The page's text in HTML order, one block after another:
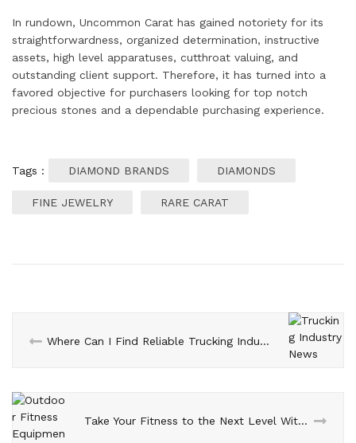
In rundown, Uncommon Carat has gained notoriety for its
straightforwardness, organized determination, instructive
assets, high level apparatuses, cutthroat valuing, and
outstanding client support. Therefore, it has turned into a
favored objective for purchasers looking for top notch
precious stones and a dependable purchasing experience.
Tags : DIAMOND BRANDS DIAMONDS
FINE JEWELRY RARE CARAT
Where Can I Find Reliable Trucking Industry News Sources?
Take Your Fitness to the Next Level With Outdoor Fitness Equipment